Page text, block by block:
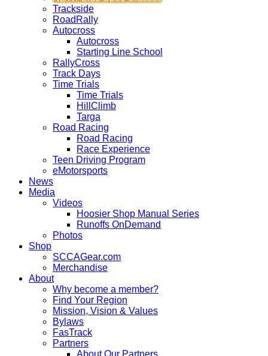
Trackside
RoadRally
Autocross
Autocross
Starting Line School
RallyCross
Track Days
Time Trials
Time Trials
HillClimb
Targa
Road Racing
Road Racing
Race Experience
Teen Driving Program
eMotorsports
News
Media
Videos
Hoosier Shop Manual Series
Runoffs OnDemand
Photos
Shop
SCCAGear.com
Merchandise
About
Why become a member?
Find Your Region
Mission, Vision & Values
Bylaws
FasTrack
Partners
About Our Partners